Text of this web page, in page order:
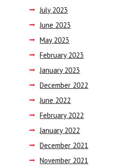
July 2023
June 2023
May 2023
February 2023
January 2023
December 2022
June 2022
February 2022
January 2022
December 2021
November 2021